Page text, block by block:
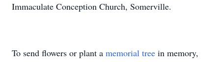
Immaculate Conception Church, Somerville.
To send flowers or plant a memorial tree in memory,